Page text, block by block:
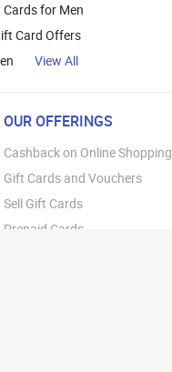
for Men
Card Offers
View All
OUR OFFERINGS
Cashback on Online Shopping
Gift Cards and Vouchers
Sell Gift Cards
Prepaid Cards